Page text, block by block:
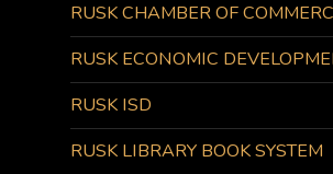
RUSK CHAMBER OF
RUSK ECONOMIC
RUSK ISD
RUSK LIBRARY BOOK SYSTEM